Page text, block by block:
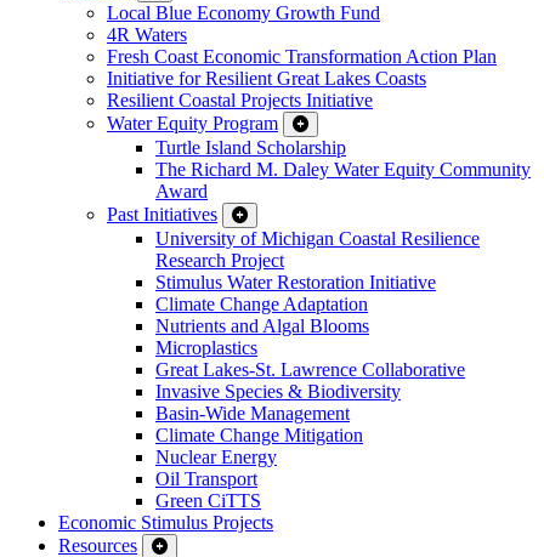
Local Blue Economy Growth Fund
4R Waters
Fresh Coast Economic Transformation Action Plan
Initiative for Resilient Great Lakes Coasts
Resilient Coastal Projects Initiative
Water Equity Program
Turtle Island Scholarship
The Richard M. Daley Water Equity Community
Award
Past Initiatives
University of Michigan Coastal Resilience
Research Project
Stimulus Water Restoration Initiative
Climate Change Adaptation
Nutrients and Algal Blooms
Microplastics
Great Lakes-St. Lawrence Collaborative
Invasive Species & Biodiversity
Basin-Wide Management
Climate Change Mitigation
Nuclear Energy
Oil Transport
Green CiTTS
Economic Stimulus Projects
Resources